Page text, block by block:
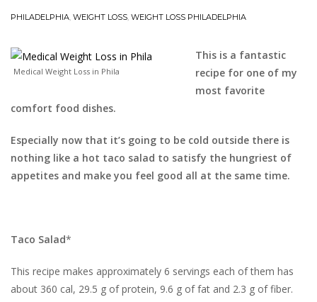
PHILADELPHIA, WEIGHT LOSS, WEIGHT LOSS PHILADELPHIA
Medical Weight Loss in Phila
This is a fantastic
recipe for one of my
most favorite
comfort food dishes.
Especially now that it’s going to be cold outside there is
nothing like a hot taco salad to satisfy the hungriest of
appetites and make you feel good all at the same time.
Taco Salad*
This recipe makes approximately 6 servings each of them has
about 360 cal, 29.5 g of protein, 9.6 g of fat and 2.3 g of fiber.